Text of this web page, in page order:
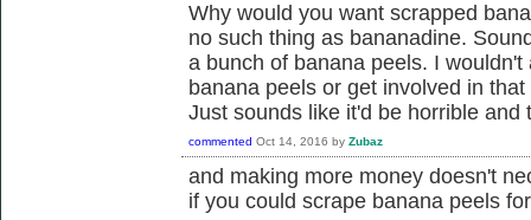
Why would you want scrapped
no such thing as bananadine.
a bunch of banana peels. I
banana peels or get involved in
Just sounds like it'd be horrible
commented Oct 14, 2016 by Zubaz
and making more money doesn't
if you could scrape banana peels